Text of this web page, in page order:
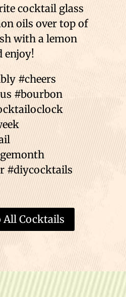
cocktail glass
oils over top of
with a lemon
enjoy!
#cheers
#bourbon
#diycocktails
All Cocktails